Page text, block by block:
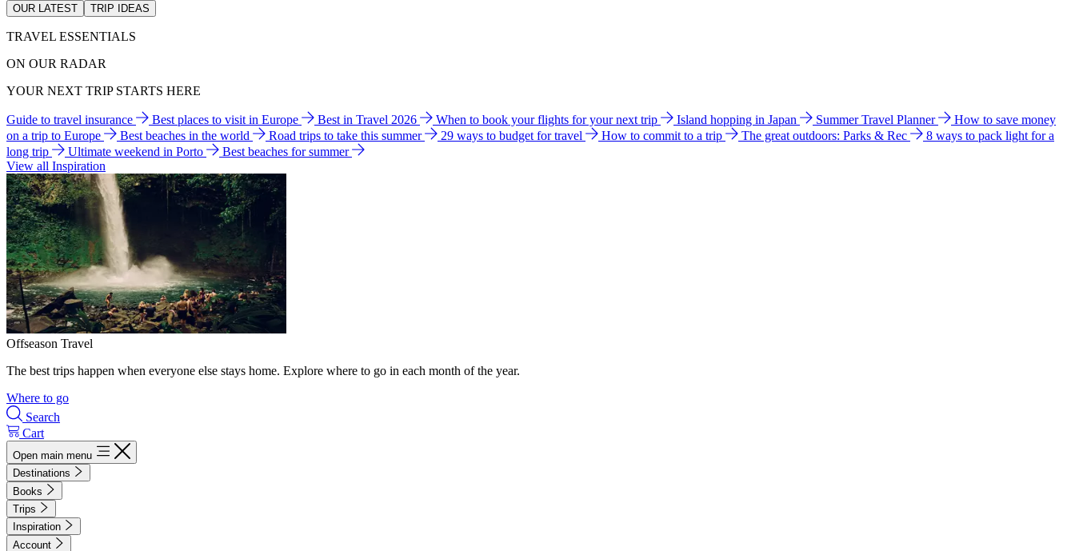
OUR LATEST TRIP IDEAS
TRAVEL ESSENTIALS
ON OUR RADAR
YOUR NEXT TRIP STARTS HERE
Guide to travel insurance Best places to visit in Europe Best in Travel 2026 When to book your flights for your next trip Island hopping in Japan Summer Travel Planner
How to save money
on a trip to Europe
Best beaches in the world Road trips to take this summer 29 ways to budget for travel How to commit to a trip The great outdoors: Parks & Rec
8 ways to pack light for a
long trip
Ultimate weekend in Porto
Best beaches for summer
View all Inspiration
Offseason Travel
The best trips happen when everyone else stays home. Explore where to go in each month of the year.
Where to go
Search
Cart
Open main menu
Destinations
Books
Trips
Inspiration
Account